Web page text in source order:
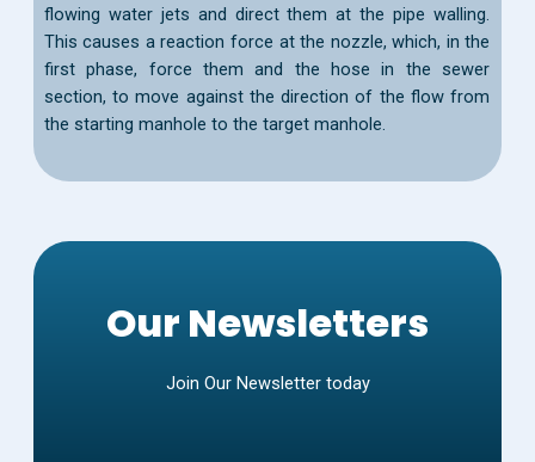
flowing water jets and direct them at the pipe walling.
This causes a reaction force at the nozzle, which, in the
first phase, force them and the hose in the sewer
section, to move against the direction of the flow from
the starting manhole to the target manhole.
Our Newsletters
Join Our Newsletter today